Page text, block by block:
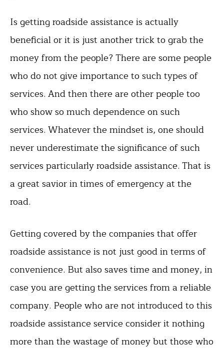
Is getting roadside assistance is actually
beneficial or it is just another trick to grab the
money from the people? There are some people
who do not give importance to such types of
services. And then there are other people too
who show so much dependence on such
services. Whatever the mindset is, one should
never underestimate the significance of such
services particularly roadside assistance. That is
a great savior in times of emergency at the
road.
Getting covered by the companies that offer
roadside assistance is not just good in terms of
convenience. But also saves time and money, in
case you are getting the services from a reliable
company. People who are not introduced to this
roadside assistance service consider it nothing
more than the wastage of money but those who